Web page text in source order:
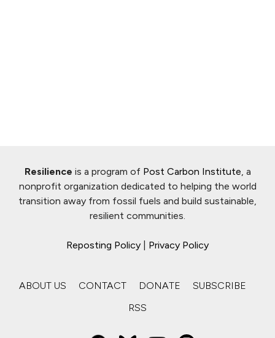
Resilience is a program of Post Carbon Institute , a
nonprofit organization dedicated to helping the world
transition away from fossil fuels and build sustainable,
resilient communities.
Reposting Policy Privacy Policy
ABOUT US CONTACT DONATE
SUBSCRIBE
RSS